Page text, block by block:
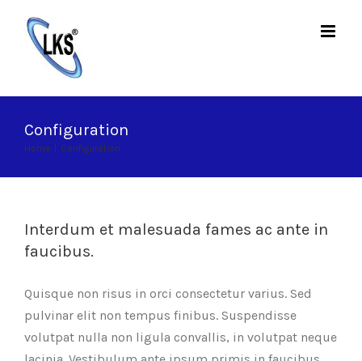
content
Configuration
Home | Configuration
Interdum et malesuada fames ac ante in
faucibus.
Quisque non risus in orci consectetur varius. Sed
pulvinar elit non tempus finibus. Suspendisse
volutpat nulla non ligula convallis, in volutpat neque